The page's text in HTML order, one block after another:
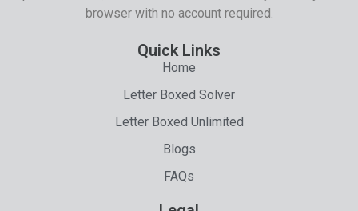
browser with no account required.
Quick Links
Home
Letter Boxed Solver
Letter Boxed Unlimited
Blogs
FAQs